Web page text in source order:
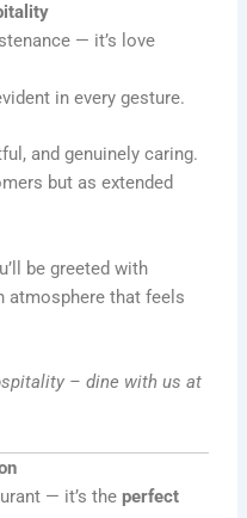
— it’s love
in every gesture.
and genuinely caring.
but as extended
be greeted with
atmosphere that feels
– dine with us at
— it’s theperfect